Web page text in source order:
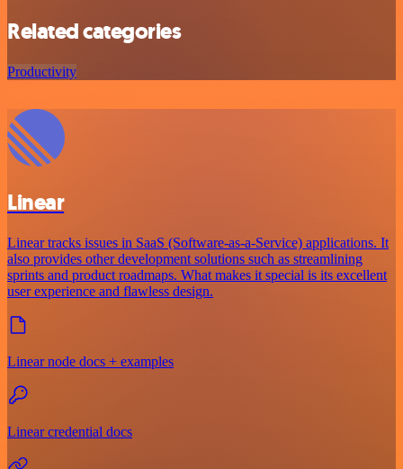
Related categories
Productivity
Linear
Linear tracks issues in SaaS (Software-as-a-Service) applications. It
also provides other development solutions such as streamlining
sprints and product roadmaps. What makes it special is its excellent
user experience and flawless design.
Linear node docs + examples
Linear credential docs